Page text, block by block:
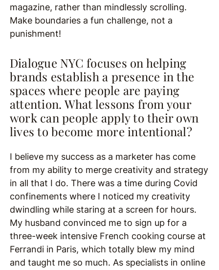
magazine, rather than mindlessly scrolling.
Make boundaries a fun challenge, not a
punishment!
Dialogue NYC focuses on helping
brands establish a presence in the
spaces where people are paying
attention. What lessons from your
work can people apply to their own
lives to become more intentional?
I believe my success as a marketer has come
from my ability to merge creativity and strategy
in all that I do. There was a time during Covid
confinements where I noticed my creativity
dwindling while staring at a screen for hours.
My husband convinced me to sign up for a
three-week intensive French cooking course at
Ferrandi in Paris, which totally blew my mind
and taught me so much. As specialists in online